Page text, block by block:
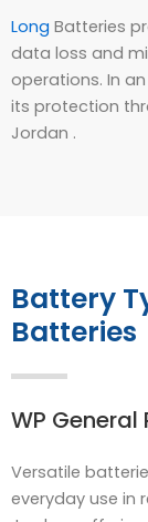
Long Batteries
data loss and
operations. In
its protection
Jordan .
Battery
Batteries
WP General
Versatile
everyday use in